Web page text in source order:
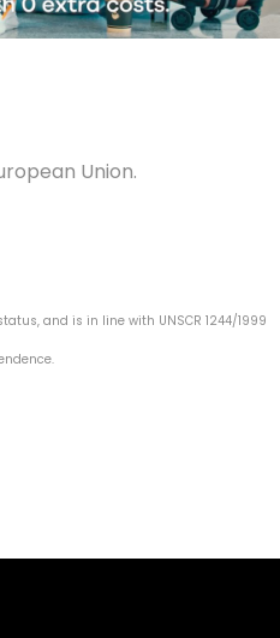
Union.
and is in line with UNSCR 1244/1999